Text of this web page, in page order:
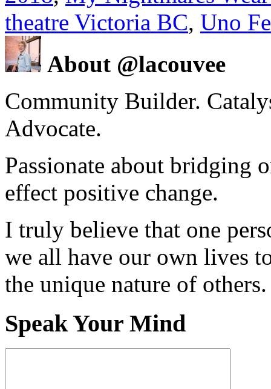
theatre Victoria BC, Uno
About @lacouvee
Community Builder.
Advocate.
Passionate about bridging
effect positive change.
I truly believe that one
we all have our own lives
the unique nature of others.
Speak Your Mind